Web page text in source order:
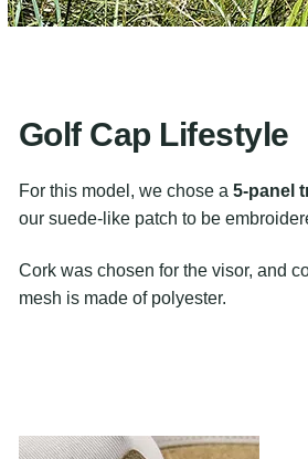
Golf Cap Lifestyle
For this model, we chose a 5-panel
our suede-like patch to be
Cork was chosen for the visor, and
mesh is made of polyester.